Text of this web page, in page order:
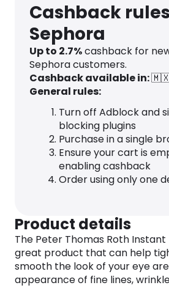
Cashback
Sephora
Up to 2.7%cashback for
Sephora customers.
Cashback available in:
General rules:
Turn off Adblock and
blocking plugins
Purchase in a single
Ensure your cart is
enabling cashback
Order using only one
Product details
The Peter Thomas Roth Instant
great product that can help
smooth the look of your eye
appearance of fine lines,